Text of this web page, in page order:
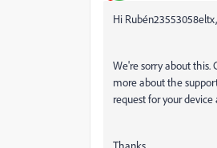
Hi Rubén23553058eltx,
We're sorry about this.
more about the
request for your device
Thanks,